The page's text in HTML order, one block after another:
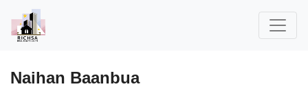
Naihan Baanbua